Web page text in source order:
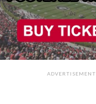
ADVERTISEMENT